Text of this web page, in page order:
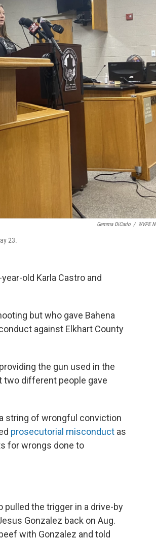
Gemma DiCarlo / WVPE
23.
old Karla Castro and
but who gave Bahena
against Elkhart County
the gun used in the
two different people gave
string of wrongful conviction
prosecutorial misconduct as
for wrongs done to
pulled the trigger in a drive-by
Gonzalez back on Aug.
with Gonzalez and told